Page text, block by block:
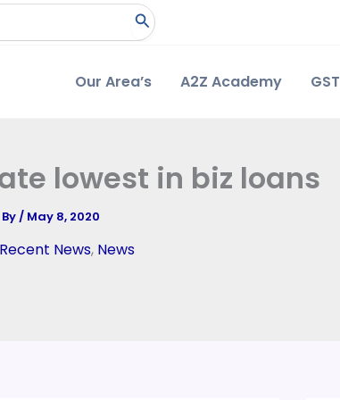
Our Area’s A2Z Academy GST
lowest in biz loans
By/ May 8, 2020
News, News